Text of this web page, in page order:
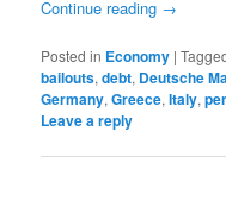
Continue reading →
Posted in Economy |
bailouts,debt, Deutsche
Germany,Greece,Italy,
Leave a reply